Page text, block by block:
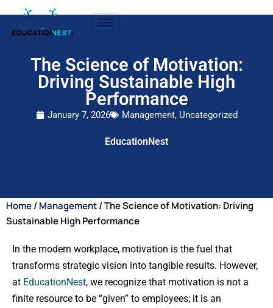
The Science of Motivation:
Driving Sustainable High
Performance
January 7, 2026 Management, Uncategorized
EducationNest
Home/Management/ The Science of Motivation: Driving
Sustainable High Performance
In the modern workplace, motivation is the fuel that
transforms strategic vision into tangible results. However,
at EducationNest, we recognize that motivation is not a
finite resource to be “given” to employees; it is an